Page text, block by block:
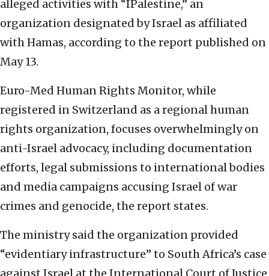
alleged activities with “IPalestine,” an
organization designated by Israel as affiliated
with Hamas, according to the report published on
May 13.
Euro-Med Human Rights Monitor, while
registered in Switzerland as a regional human
rights organization, focuses overwhelmingly on
anti-Israel advocacy, including documentation
efforts, legal submissions to international bodies
and media campaigns accusing Israel of war
crimes and genocide, the report states.
The ministry said the organization provided
“evidentiary infrastructure” to South Africa’s case